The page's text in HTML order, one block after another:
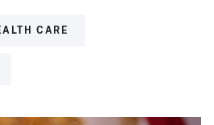
CARE